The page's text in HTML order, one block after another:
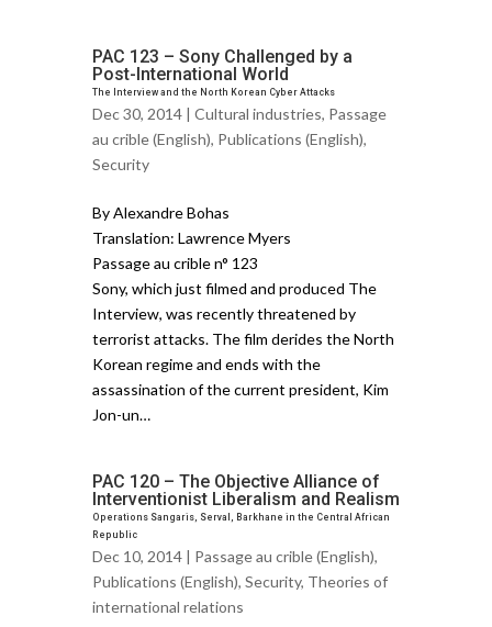
PAC 123 – Sony Challenged by a
Post-International World
The Interview and the North Korean Cyber Attacks
Dec 30, 2014 | Cultural industries, Passage
au crible (English), Publications (English),
Security
By Alexandre Bohas
Translation: Lawrence Myers
Passage au crible n° 123
Sony, which just filmed and produced The
Interview, was recently threatened by
terrorist attacks. The film derides the North
Korean regime and ends with the
assassination of the current president, Kim
Jon-un…
PAC 120 – The Objective Alliance of
Interventionist Liberalism and Realism
Operations Sangaris, Serval, Barkhane in the Central African
Republic
Dec 10, 2014 | Passage au crible (English),
Publications (English), Security, Theories of
international relations